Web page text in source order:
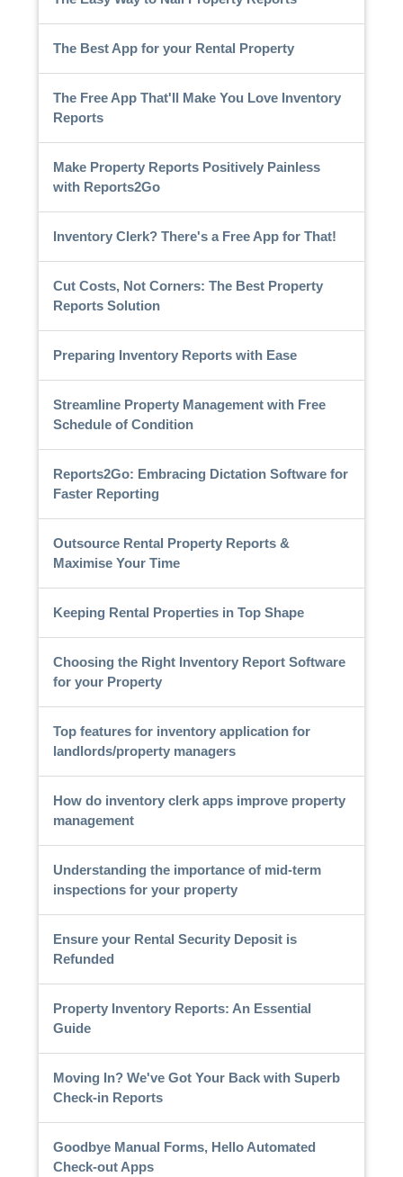
The Best App for your Rental Property
The Free App That'll Make You Love Inventory
Reports
Make Property Reports Positively Painless
with Reports2Go
Inventory Clerk? There's a Free App for That!
Cut Costs, Not Corners: The Best Property
Reports Solution
Preparing Inventory Reports with Ease
Streamline Property Management with Free
Schedule of Condition
Reports2Go: Embracing Dictation Software for
Faster Reporting
Outsource Rental Property Reports &
Maximise Your Time
Keeping Rental Properties in Top Shape
Choosing the Right Inventory Report Software
for your Property
Top features for inventory application for
landlords/property managers
How do inventory clerk apps improve property
management
Understanding the importance of mid-term
inspections for your property
Ensure your Rental Security Deposit is
Refunded
Property Inventory Reports: An Essential
Guide
Moving In? We've Got Your Back with Superb
Check-in Reports
Goodbye Manual Forms, Hello Automated
Check-out Apps